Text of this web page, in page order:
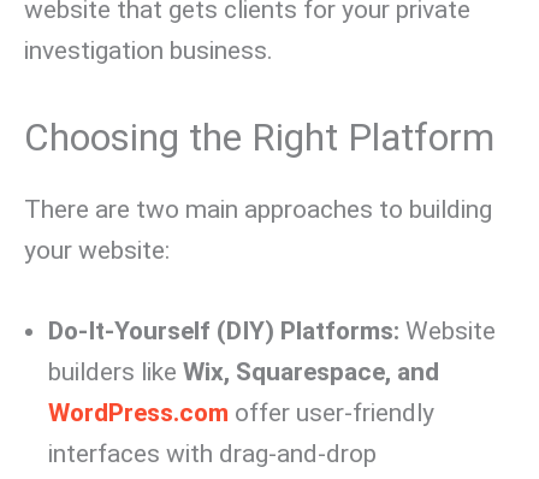
website that gets clients for your private
investigation business.
Choosing the Right Platform
There are two main approaches to building
your website:
Do-It-Yourself (DIY) Platforms: Website
builders like Wix, Squarespace, and
WordPress.com offer user-friendly
interfaces with drag-and-drop